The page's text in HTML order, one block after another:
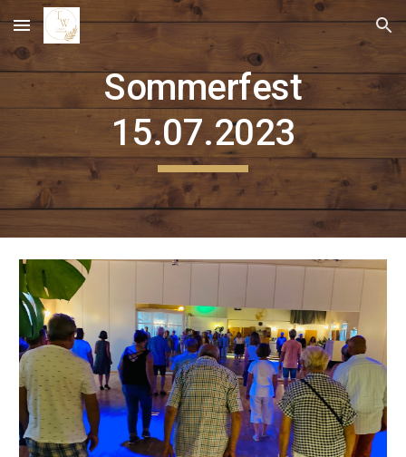
Skip to main content Skip to navigation
Sommerfest
15.07.2023